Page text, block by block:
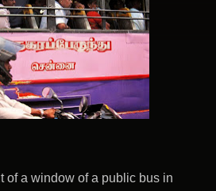
of a window of a public bus in